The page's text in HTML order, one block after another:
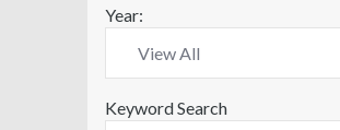
Year:
Keyword Search